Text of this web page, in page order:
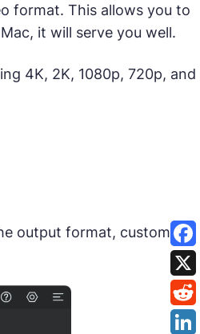
format. This allows you to
it will serve you well.
4K, 2K, 1080p, 720p, and
output format, customize